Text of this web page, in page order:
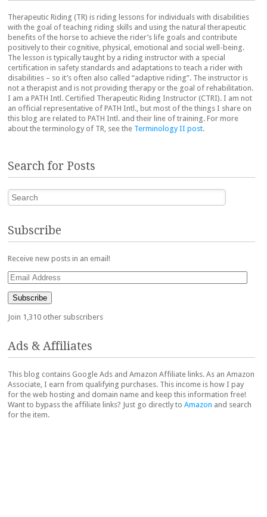
Therapeutic Riding (TR) is riding lessons for individuals with disabilities
with the goal of teaching riding skills and using the natural therapeutic
benefits of the horse to achieve the rider’s life goals and contribute
positively to their cognitive, physical, emotional and social well-being.
The lesson is typically taught by a riding instructor with a special
certification in safety standards and adaptations to teach a rider with
disabilities – so it’s often also called “adaptive riding”. The instructor is
not a therapist and is not providing therapy or the goal of rehabilitation.
I am a PATH Intl. Certified Therapeutic Riding Instructor (CTRI). I am not
an official representative of PATH Intl., but most of the things I share on
this blog are related to PATH Intl. and their line of training. For more
about the terminology of TR, see the Terminology II post.
Search for Posts
Search
Subscribe
Receive new posts in an email!
Email
Address
Subscribe
Join 1,310 other subscribers
Ads & Affiliates
This blog contains Google Ads and Amazon Affiliate links. As an Amazon
Associate, I earn from qualifying purchases. This income is how I pay
for the web hosting and domain name and keep this information free!
Want to bypass the affiliate links? Just go directly to Amazon and search
for the item.